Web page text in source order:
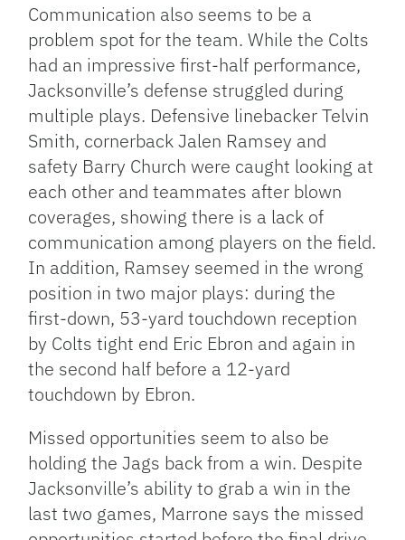
Communication also seems to be a
problem spot for the team. While the Colts
had an impressive first-half performance,
Jacksonville’s defense struggled during
multiple plays. Defensive linebacker Telvin
Smith, cornerback Jalen Ramsey and
safety Barry Church were caught looking at
each other and teammates after blown
coverages, showing there is a lack of
communication among players on the field.
In addition, Ramsey seemed in the wrong
position in two major plays: during the
first-down, 53-yard touchdown reception
by Colts tight end Eric Ebron and again in
the second half before a 12-yard
touchdown by Ebron.
Missed opportunities seem to also be
holding the Jags back from a win. Despite
Jacksonville’s ability to grab a win in the
last two games, Marrone says the missed